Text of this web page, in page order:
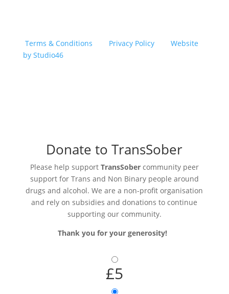
Terms & Conditions
Privacy Policy| Website
by Studio46
Donate to TransSober
Please help support TransSobercommunity peer
support for Trans and Non Binary people around
drugs and alcohol. We are a non-profit organisation
and rely on subsidies and donations to continue
supporting our community.
Thank you for your generosity!
£5